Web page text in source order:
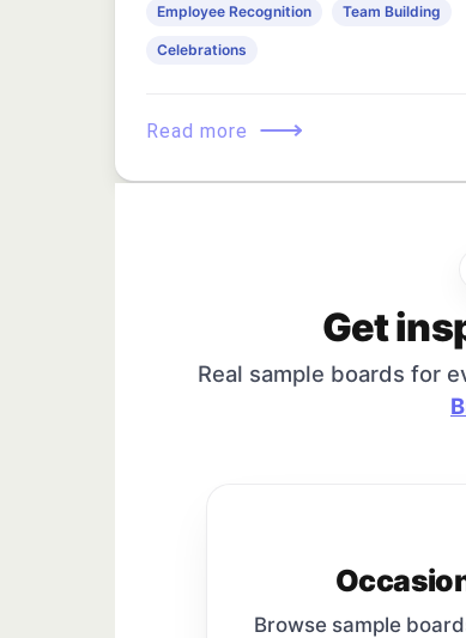
Employee Recognition Team Building
Celebrations
Read more ⟶
Get
Real sample boards for
Browse sample